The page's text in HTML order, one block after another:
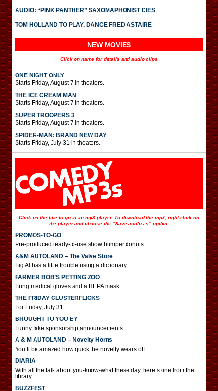
AUDIO: “PINK PANTHER” SAXOMAPHONIST DIES
TOM HOLLAND TO PLAY, DANCE FRED ASTAIRE
NEW MOVIES
Click on name for details and audio clips
ONE NIGHT ONLY
Starts Friday, August 7 in theaters.
THE ICE CREAM MAN
Starts Friday, August 7 in theaters.
SUPER TROOPERS 3
Starts Friday, August 7 in theaters.
SPIDER-MAN: BRAND NEW DAY
Starts Friday, July 31 in theaters.
Click on the title to go to an mp3 player. To download the mp3, right-click on
the player and choose the “Save audio as” option.
PROMOS-TO-GO
Pre-produced ready-to-use show bumper donuts
A&M AUTOLAND – The Valve Store
Big Al has a little trouble using a dictionary.
FARMER BOB’S PETTING ZOO
Bring medical gloves and a HEPA mask.
THE FRIDAY CLUSTERFLICKS
For Friday, July 31.
BROUGHT TO YOU BY
Funny fake sponsorship announcements
A & M AUTOLAND – Novelty Horns
You’ll be amazed how quick the novelty wears off.
DIARIA
With all the talk about you-know-what these day, here’s one from the
library.
BUZZFEST